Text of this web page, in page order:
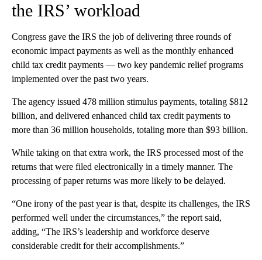
the IRS’ workload
Congress gave the IRS the job of delivering three rounds of
economic impact payments as well as the monthly enhanced
child tax credit payments — two key pandemic relief programs
implemented over the past two years.
The agency issued 478 million stimulus payments, totaling $812
billion, and delivered enhanced child tax credit payments to
more than 36 million households, totaling more than $93 billion.
While taking on that extra work, the IRS processed most of the
returns that were filed electronically in a timely manner. The
processing of paper returns was more likely to be delayed.
“One irony of the past year is that, despite its challenges, the IRS
performed well under the circumstances,” the report said,
adding, “The IRS’s leadership and workforce deserve
considerable credit for their accomplishments.”